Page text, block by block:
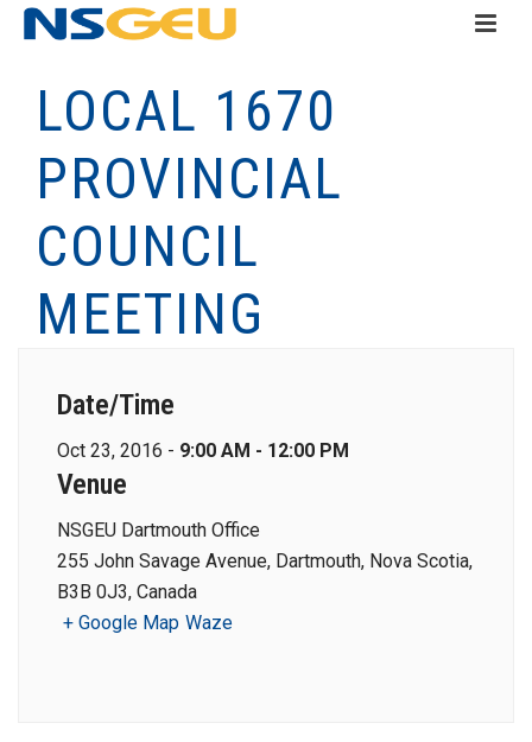
LOCAL 1670
PROVINCIAL
COUNCIL
MEETING
Date/Time
Oct 23, 2016 - 9:00 AM - 12:00 PM
Venue
NSGEU Dartmouth Office
255 John Savage Avenue, Dartmouth, Nova Scotia,
B3B 0J3, Canada
+ Google Map Waze